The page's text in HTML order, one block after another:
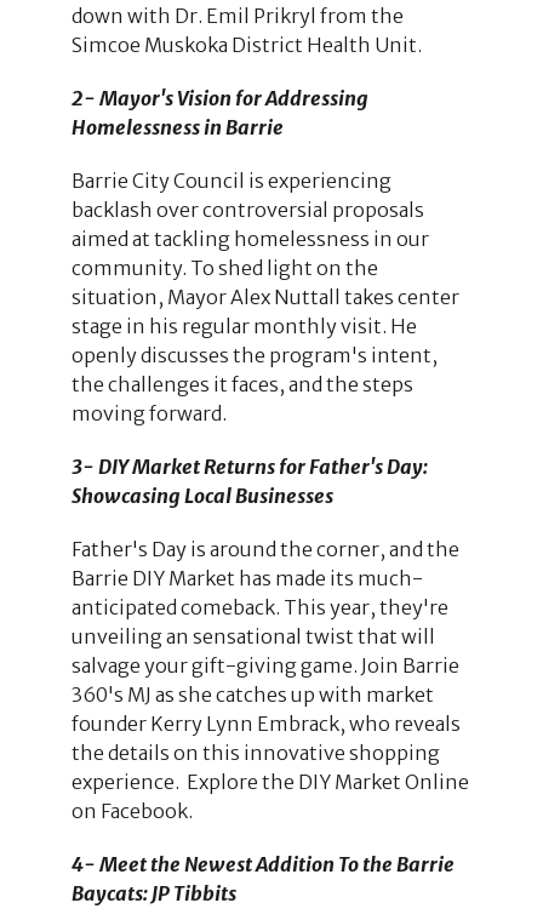
down with Dr. Emil Prikryl from the
Simcoe Muskoka District Health Unit.
2- Mayor's Vision for Addressing
Homelessness in Barrie
Barrie City Council is experiencing
backlash over controversial proposals
aimed at tackling homelessness in our
community. To shed light on the
situation, Mayor Alex Nuttall takes center
stage in his regular monthly visit. He
openly discusses the program's intent,
the challenges it faces, and the steps
moving forward.
3- DIY Market Returns for Father's Day:
Showcasing Local Businesses
Father's Day is around the corner, and the
Barrie DIY Market has made its much-
anticipated comeback. This year, they're
unveiling an sensational twist that will
salvage your gift-giving game. Join Barrie
360's MJ as she catches up with market
founder Kerry Lynn Embrack, who reveals
the details on this innovative shopping
experience. Explore the DIY Market Online
on Facebook.
4- Meet the Newest Addition To the Barrie
Baycats: JP Tibbits